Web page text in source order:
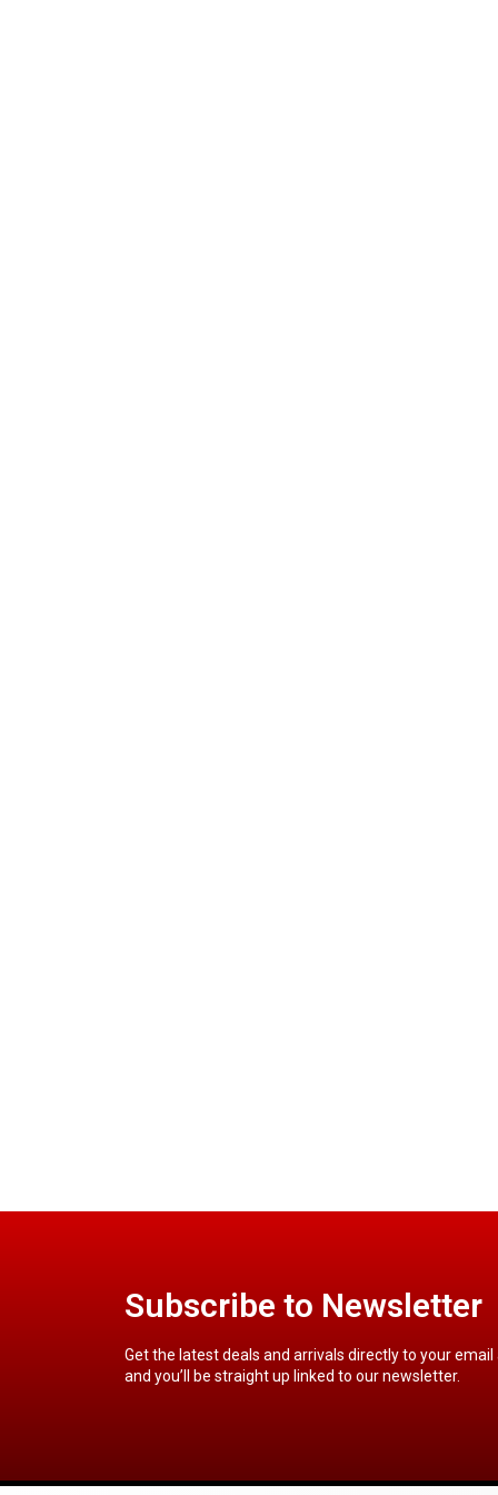
Subscribe to Newsletter
Get the latest deals and arrivals directly to your
and you’ll be straight up linked to our newsletter.